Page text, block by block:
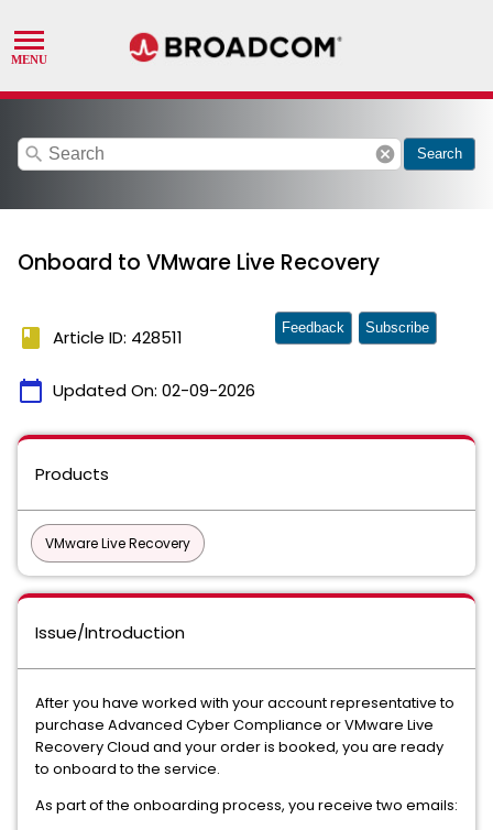
search cancel Search
Onboard to VMware Live Recovery
book Article ID: 428511
calendar_today Updated On: 02-09-2026
Feedback Subscribe
Products
VMware Live Recovery
Issue/Introduction
After you have worked with your account representative to
purchase Advanced Cyber Compliance or VMware Live
Recovery Cloud and your order is booked, you are ready
to onboard to the service.
As part of the onboarding process, you receive two emails: